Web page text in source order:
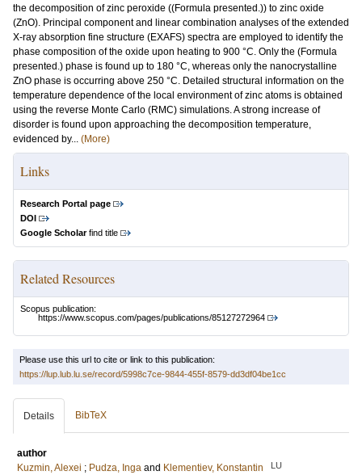
the decomposition of zinc peroxide ((Formula presented.)) to zinc oxide
(ZnO). Principal component and linear combination analyses of the extended
X-ray absorption fine structure (EXAFS) spectra are employed to identify the
phase composition of the oxide upon heating to 900 °C. Only the (Formula
presented.) phase is found up to 180 °C, whereas only the nanocrystalline
ZnO phase is occurring above 250 °C. Detailed structural information on the
temperature dependence of the local environment of zinc atoms is obtained
using the reverse Monte Carlo (RMC) simulations. A strong increase of
disorder is found upon approaching the decomposition temperature,
evidenced by... (More)
Links
Research Portal page
DOI
Google Scholarfind title
Related Resources
Scopus publication:
https://www.scopus.com/pages/publications/85127272964
Please use this url to cite or link to this publication:
https://lup.lub.lu.se/record/5998c7ce-9844-455f-8579-dd3df04be1cc
Details BibTeX
author
Kuzmin, Alexei ; Pudza, Inga and Klementiev, Konstantin LU